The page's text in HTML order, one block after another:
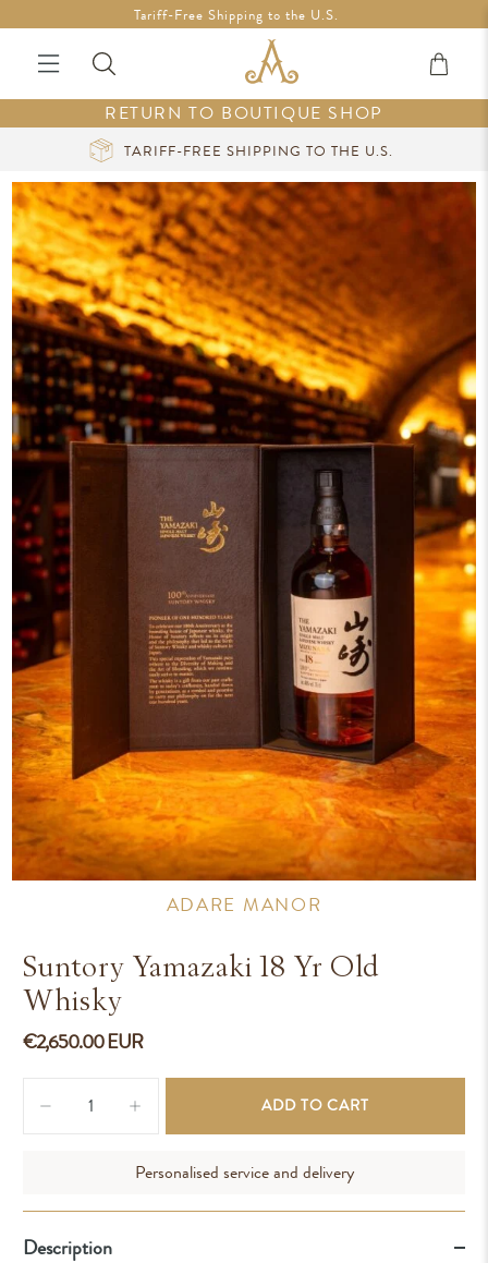
Free Shipping in Ireland on orders over €200 *Vouchers not
included
Tariff-Free Shipping to the U.S.
RETURN TO BOUTIQUE SHOP
CURATED LUXURY AT YOUR FINGERTIPS
ADARE MANOR
Suntory Yamazaki 18 Yr Old
Whisky
€2,650.00 EUR
ADD TO CART
Personalised service and delivery
Description